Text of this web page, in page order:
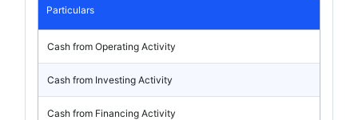
Particulars
Cash from Operating Activity
Cash from Investing Activity
Cash from Financing Activity